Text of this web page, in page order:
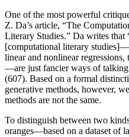
One of the most powerful
Z. Da’s article, “The
Literary Studies.” Da writes that
[computational literary
linear and nonlinear
—are just fancier ways of
(607). Based on a formal
generative methods, however,
methods are not the same.
To distinguish between two
oranges—based on a dataset of